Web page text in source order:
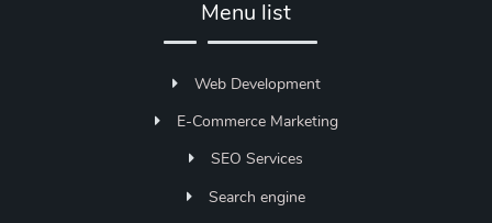
Menu list
Web Development
E-Commerce Marketing
SEO Services
Search engine